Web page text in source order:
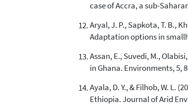
case of Accra, a sub-
Aryal, J. P., Sapkota, T. B.,
Adaptation options in
Assan, E., Suvedi, M.,
in Ghana. Environments, 5,
Ayala, D. Y., & Filhob, W. L.
Ethiopia. Journal of Arid